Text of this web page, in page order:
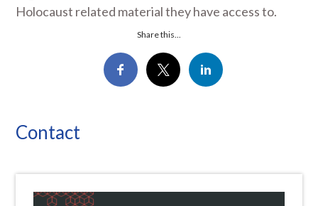
Holocaust related material they have access to.
Share this...
Contact